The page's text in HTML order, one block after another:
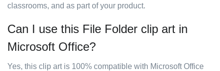
classrooms, and as part of your product.
Can I use this File Folder clip art in
Microsoft Office?
Yes, this clip art is 100% compatible with Microsoft Office